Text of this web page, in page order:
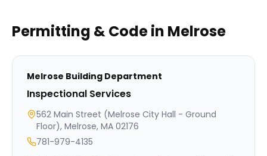
Permitting & Code in Melrose
Melrose Building Department
Inspectional Services
562 Main Street (Melrose City Hall - Ground
Floor), Melrose, MA 02176
781-979-4135